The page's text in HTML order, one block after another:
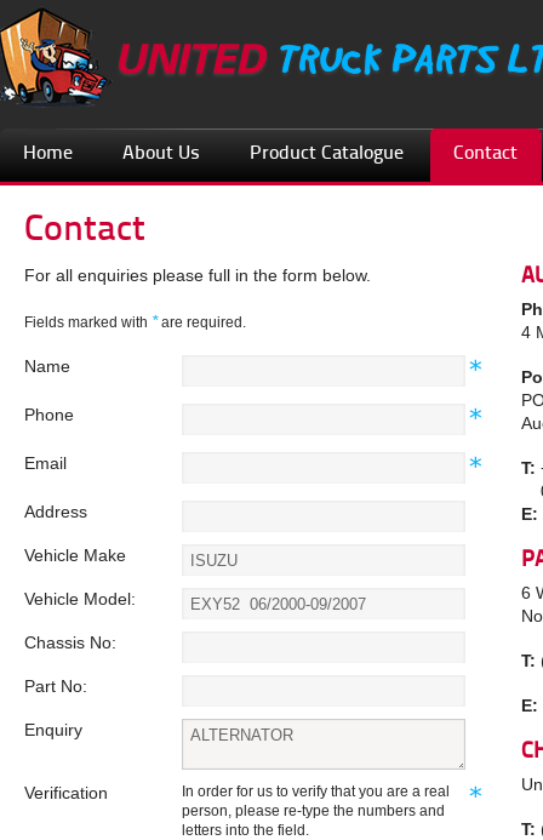
Home About Us Product Catalogue Contact
Contact
4
T:
E:
6
T:
E:
T:
For all enquiries please full in the form below.
Fields marked with *are required.
Name
Phone
Email
Address
Vehicle Make
Vehicle Model:
Chassis No:
Part No:
Enquiry
Verification
In order for us to verify that you are a real
person, please re-type the numbers and
letters into the field.